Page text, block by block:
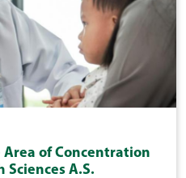
Area of Concentration
A.S.